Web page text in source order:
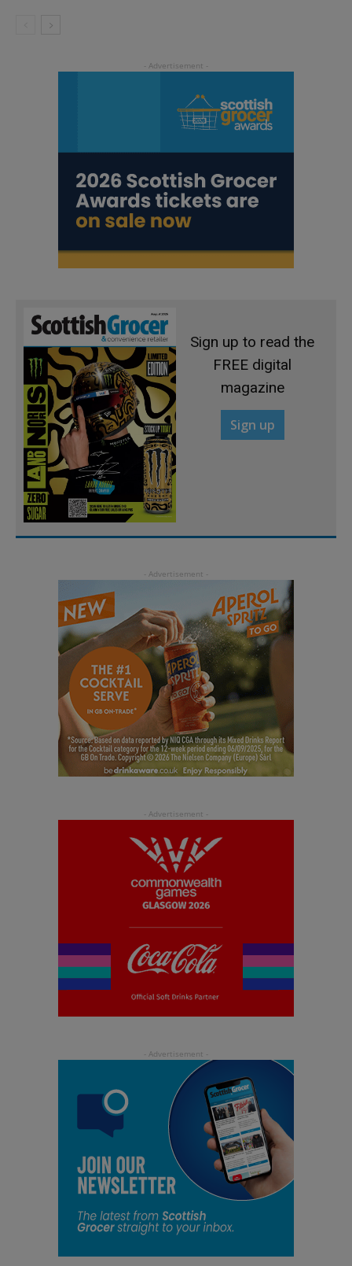
Sign up to read the
FREE digital
magazine
Sign up